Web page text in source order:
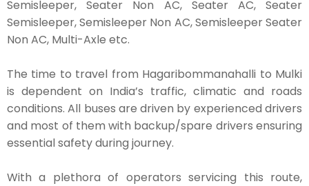
Semisleeper, Seater Non AC, Seater AC, Seater
Semisleeper, Semisleeper Non AC, Semisleeper Seater
Non AC, Multi-Axle etc.
The time to travel from Hagaribommanahalli to Mulki
is dependent on India’s traffic, climatic and roads
conditions. All buses are driven by experienced drivers
and most of them with backup/spare drivers ensuring
essential safety during journey.
With a plethora of operators servicing this route,